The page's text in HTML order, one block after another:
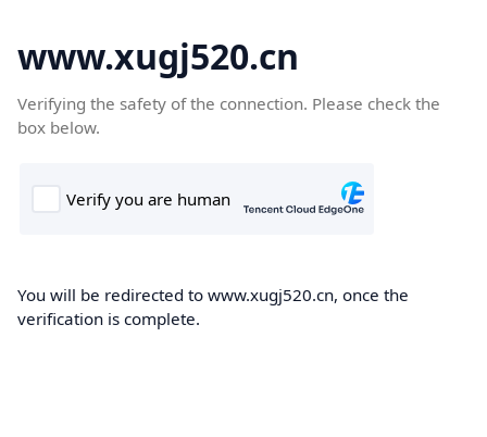
www.xugj520.cn
Verifying the safety of the connection. Please check the
box below.
You will be redirected to www.xugj520.cn, once the
verification is complete.